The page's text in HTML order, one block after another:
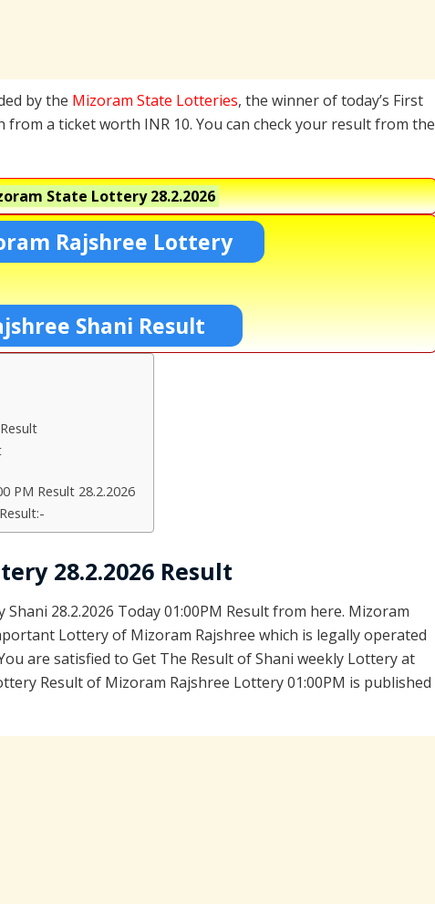
by the Mizoram State Lotteries, the winner of today’s First
from a ticket worth INR 10. You can check your result from the
State Lottery28.2.2026
Rajshree Lottery
Shani Result
PM Result 28.2.2026
28.2.2026 Result
28.2.2026 Today 01:00PM Result from here. Mizoram
Lottery of Mizoram Rajshree which is legally operated
are satisfied to Get The Result of Shani weekly Lottery at
Result of Mizoram Rajshree Lottery 01:00PM is published